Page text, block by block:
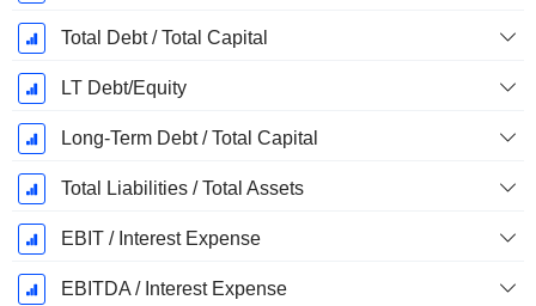
Total Debt / Total Capital
LT Debt/Equity
Long-Term Debt / Total Capital
Total Liabilities / Total Assets
EBIT / Interest Expense
EBITDA / Interest Expense